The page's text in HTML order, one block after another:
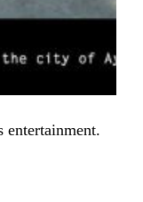
entertainment.